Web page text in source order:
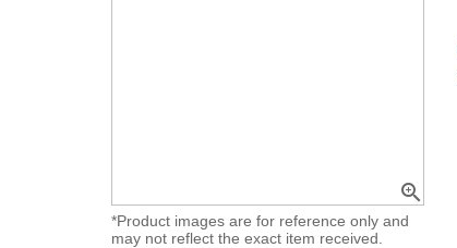
zoom_in
*Product images are for reference only and
may not reflect the exact item received.